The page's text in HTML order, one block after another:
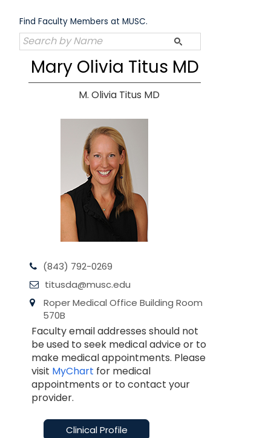
content
Find Faculty Members at MUSC.
Mary Olivia Titus MD
M. Olivia Titus MD
(843) 792-0269
titusda@musc.edu
Roper Medical Office Building Room
570B
Faculty email addresses should not
be used to seek medical advice or to
make medical appointments. Please
visit MyChart for medical
appointments or to contact your
provider.
Clinical Profile